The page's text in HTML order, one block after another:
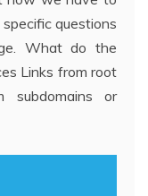
questions
What do the
Links from root
subdomains or